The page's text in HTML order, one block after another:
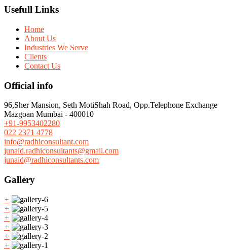
Usefull Links
Home
About Us
Industries We Serve
Clients
Contact Us
Official info
96,Sher Mansion, Seth MotiShah Road, Opp.Telephone Exchange
Mazgoan Mumbai - 400010
+91-9953402280
022 2371 4778
info@radhiconsultant.com
junaid.radhiconsultants@gmail.com
junaid@radhiconsultants.com
Gallery
+
+
+
+
+
+